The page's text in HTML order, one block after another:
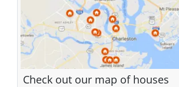
Check out our map of houses